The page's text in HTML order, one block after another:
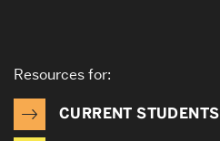
Resources for:
CURRENT STUDENTS